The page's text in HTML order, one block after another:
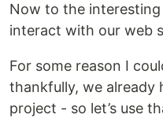
Now to the interesting
interact with our web
For some reason I
thankfully, we already
project - so let’s use